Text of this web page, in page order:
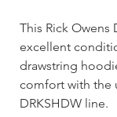
This Rick Owens
excellent
drawstring
comfort with the
DRKSHDW line.